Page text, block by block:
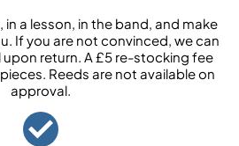
in a lesson, in the band, and make
If you are not convinced, we can
return. A £5 re-stocking fee
Reeds are not available on
approval.